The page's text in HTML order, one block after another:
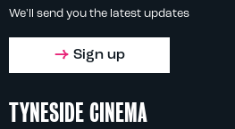
We'll send you the latest updates
Sign up
TYNESIDE CINEMA